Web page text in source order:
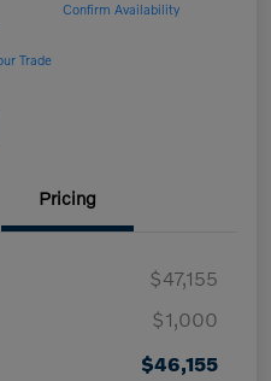
Confirm Availability
Trade
Pricing
$47,155
$1,000
$46,155